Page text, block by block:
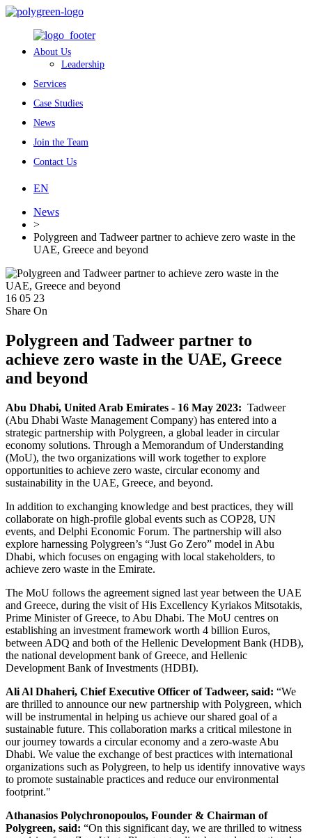
About Us
Leadership
Services
Case Studies
News
Join the Team
Contact Us
EN
News
>
Polygreen and Tadweer partner to achieve zero waste in the
UAE, Greece and beyond
16 05 23
Share On
Polygreen and Tadweer partner to
achieve zero waste in the UAE, Greece
and beyond
Abu Dhabi, United Arab Emirates - 16 May 2023: Tadweer
(Abu Dhabi Waste Management Company) has entered into a
strategic partnership with Polygreen, a global leader in circular
economy solutions. Through a Memorandum of Understanding
(MoU), the two organizations will work together to explore
opportunities to achieve zero waste, circular economy and
sustainability in the UAE, Greece, and beyond.
In addition to exchanging knowledge and best practices, they will
collaborate on high-profile global events such as COP28, UN
events, and Delphi Economic Forum. The partnership will also
explore harnessing Polygreen’s “Just Go Zero” model in Abu
Dhabi, which focuses on engaging with local stakeholders, to
achieve zero waste in the Emirate.
The MoU follows the agreement signed last year between the UAE
and Greece, during the visit of His Excellency Kyriakos Mitsotakis,
Prime Minister of Greece, to Abu Dhabi. The MoU centres on
establishing an investment framework worth 4 billion Euros,
between ADQ and both of the Hellenic Development Bank (HDB),
the national development bank of Greece, and Hellenic
Development Bank of Investments (HDBI).
Ali Al Dhaheri, Chief Executive Officer of Tadweer, said: “We
are thrilled to announce our new partnership with Polygreen, which
will be instrumental in helping us achieve our shared goal of a
sustainable future. This collaboration marks a critical milestone in
our journey towards a circular economy and a zero-waste Abu
Dhabi. We value the exchange of best practices with international
organizations such as Polygreen, to help us identify innovative ways
to promote sustainable practices and reduce our environmental
footprint."
Athanasios Polychronopoulos, Founder & Chairman of
Polygreen, said: “On this significant day, we are thrilled to witness